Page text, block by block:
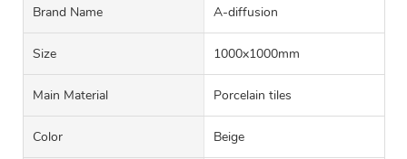
Brand Name A-diffusion
Size 1000x1000mm
Main Material Porcelain tiles
Color Beige